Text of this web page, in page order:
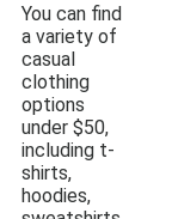
You can find
a variety of
casual
clothing
options
under $50,
including t-
shirts,
hoodies,